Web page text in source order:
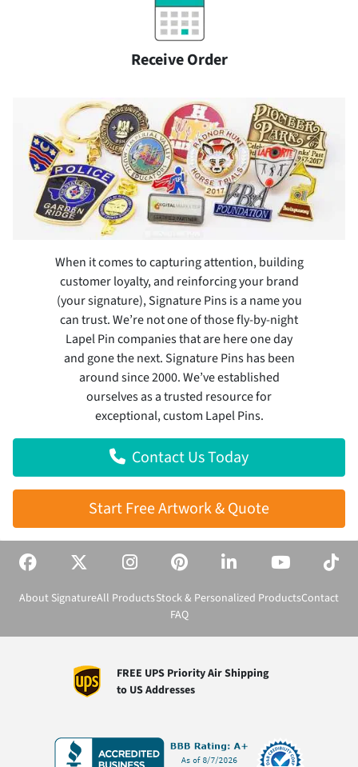
Receive Order
When it comes to capturing attention, building
customer loyalty, and reinforcing your brand
(your signature), Signature Pins is a name you
can trust. We’re not one of those fly-by-night
Lapel Pin companies that are here one day
and gone the next. Signature Pins has been
around since 2000. We’ve established
ourselves as a trusted resource for
exceptional, custom Lapel Pins.
Contact Us Today
Start Free Artwork & Quote
About SignatureAll ProductsStock & Personalized ProductsContact
FAQ
FREE UPS Priority Air Shipping
to US Addresses